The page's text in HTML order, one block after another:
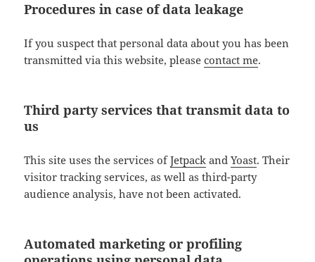
Procedures in case of data leakage
If you suspect that personal data about you has been
transmitted via this website, pleasecontact me.
Third party services that transmit data to
us
This site uses the services ofJetpack andYoast. Their
visitor tracking services, as well as third-party
audience analysis, have not been activated.
Automated marketing or profiling